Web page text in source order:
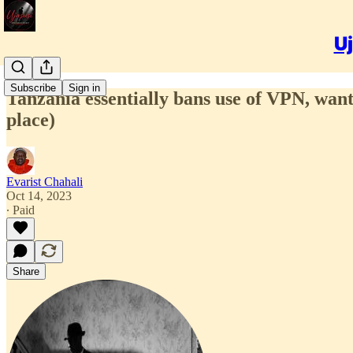
Subscribe Sign in
Tanzania essentially bans use of VPN,
place)
Evarist Chahali
Oct 14, 2023
∙ Paid
Share